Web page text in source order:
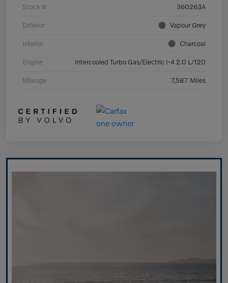
Stock # 360263A
Exterior Vapour Grey
Interior Charcoal
Engine Intercooled Turbo Gas/Electric I-4 2.0 L/120
Mileage 7,587 Miles